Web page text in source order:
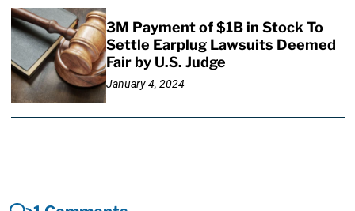
3M Payment of $1B in Stock To
Settle Earplug Lawsuits Deemed
Fair by U.S. Judge
January 4, 2024